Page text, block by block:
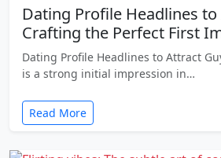
Dating Profile Headlines
Crafting the Perfect First
Dating Profile Headlines to Attract
is a strong initial impression in…
Read More